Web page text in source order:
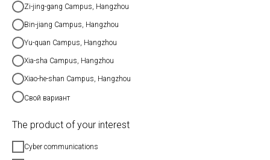
Zi-jing-gang Campus, Hangzhou
Bin-jiang Campus, Hangzhou
Yu-quan Campus, Hangzhou
Xia-sha Campus, Hangzhou
Xiao-he-shan Campus, Hangzhou
Свой вариант
The product of your interest
Cyber communications